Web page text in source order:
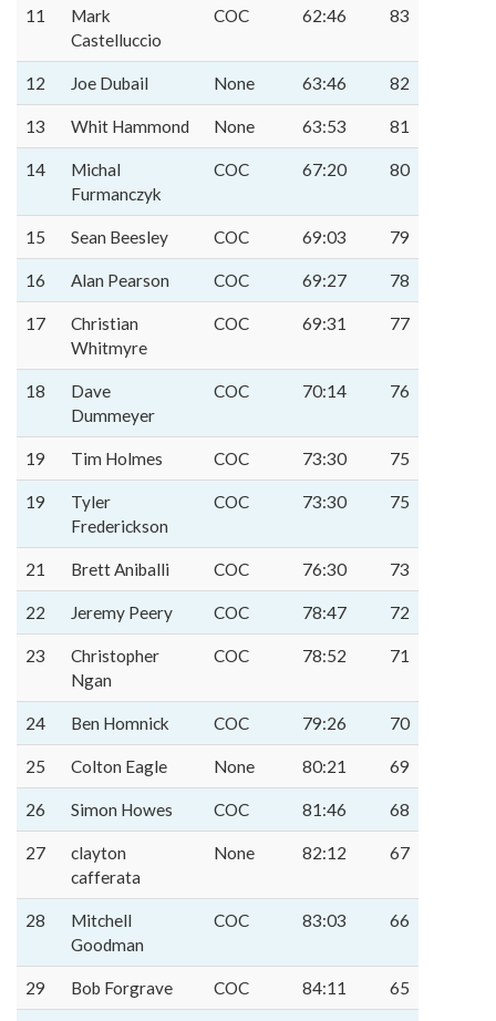
11
Mark
Castelluccio
COC 62:46 83
12 Joe Dubail None 63:46 82
13 Whit Hammond None 63:53 81
14
Michal
Furmanczyk
COC 67:20 80
15 Sean Beesley COC 69:03 79
16 Alan Pearson COC 69:27 78
17
Christian
Whitmyre
COC 69:31 77
18
Dave
Dummeyer
COC 70:14 76
19 Tim Holmes COC 73:30 75
19
Tyler
Frederickson
COC 73:30 75
21 Brett Aniballi COC 76:30 73
22 Jeremy Peery COC 78:47 72
23
Christopher
Ngan
COC 78:52 71
24 Ben Homnick COC 79:26 70
25 Colton Eagle None 80:21 69
26 Simon Howes COC 81:46 68
27
clayton
cafferata
None 82:12 67
28
Mitchell
Goodman
COC 83:03 66
29 Bob Forgrave COC 84:11 65